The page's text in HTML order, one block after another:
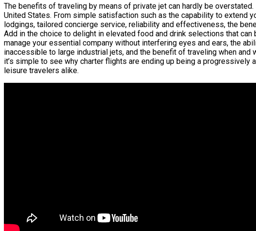
The benefits of traveling by means of private jet can hardly be overstated.
United States. From simple satisfaction such as the capability to extend
lodgings, tailored concierge service, reliability and effectiveness, the
Add in the choice to delight in elevated food and drink selections that
manage your essential company without interfering eyes and ears, the
inaccessible to large industrial jets, and the benefit of traveling when and
it’s simple to see why charter flights are ending up being a progressively
leisure travelers alike.